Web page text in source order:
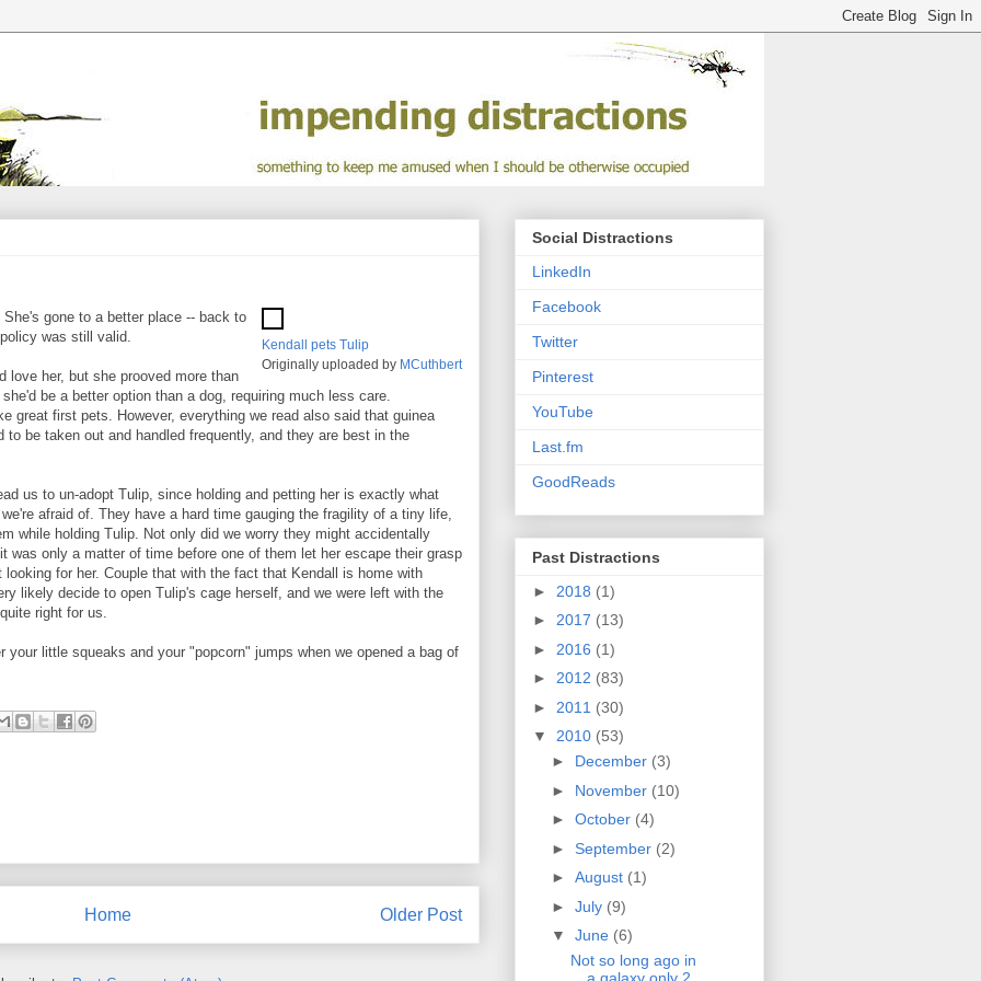
Kendall pets Tulip
Originally uploaded by MCuthbert
gone to a better place -- back to
was still valid.
love her, but she prooved more than
be a better option than a dog, requiring much less care.
great first pets. However, everything we read also said that guinea
be taken out and handled frequently, and they are best in the
us to un-adopt Tulip, since holding and petting her is exactly what
afraid of. They have a hard time gauging the fragility of a tiny life,
while holding Tulip. Not only did we worry they might accidentally
was only a matter of time before one of them let her escape their grasp
for her. Couple that with the fact that Kendall is home with
likely decide to open Tulip's cage herself, and we were left with the
right for us.
your little squeaks and your "popcorn" jumps when we opened a bag of
Older Post
Home
Social Distractions
LinkedIn
Facebook
Twitter
Pinterest
YouTube
Last.fm
GoodReads
Past Distractions
► 2018 (1)
► 2017 (13)
► 2016 (1)
► 2012 (83)
► 2011 (30)
▼ 2010 (53)
► December (3)
► November (10)
► October (4)
► September (2)
► August (1)
► July (9)
▼ June (6)
Not so long ago in